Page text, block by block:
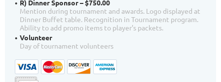
R) Dinner Sponsor – $750.00
Mention during tournament and awards. Logo displayed at
Dinner Buffet table. Recognition in Tournament program.
Ability to add promo items to player's packets.
Volunteer
Day of tournament volunteers